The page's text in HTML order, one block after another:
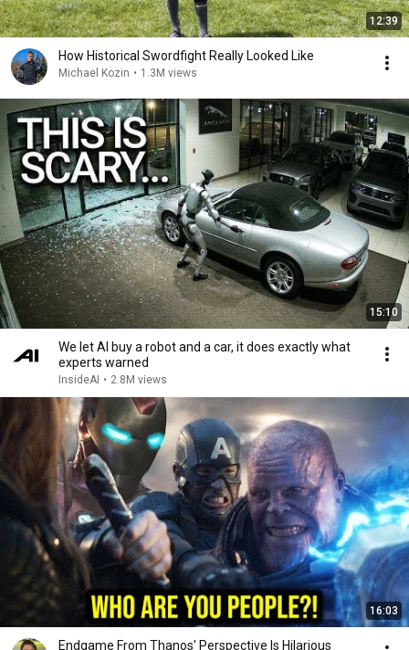
12:39
How Historical Swordfight Really Looked Like
Michael Kozin • 1.3M views
15:10
We let AI buy a robot and a car, it does exactly what
experts warned
InsideAI • 2.8M views
16:03
Endgame From Thanos' Perspective Is Hilarious